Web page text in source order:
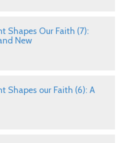
Shapes Our Faith (7):
New
Shapes our Faith (6): A